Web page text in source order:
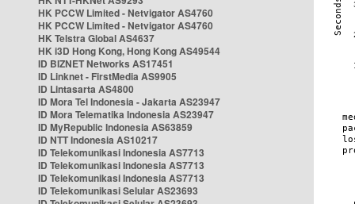
HK PCCW Limited - Netvigator AS4760
HK PCCW Limited - Netvigator AS4760
HK Telstra Global AS4637
HK i3D Hong Kong, Hong Kong AS49544
ID BIZNET Networks AS17451
ID Linknet - FirstMedia AS9905
ID Lintasarta AS4800
ID Mora Tel Indonesia - Jakarta AS23947
ID Mora Telematika Indonesia AS23947
ID MyRepublic Indonesia AS63859
ID NTT Indonesia AS10217
ID Telekomunikasi Indonesia AS7713
ID Telekomunikasi Indonesia AS7713
ID Telekomunikasi Indonesia AS7713
ID Telekomunikasi Selular AS23693